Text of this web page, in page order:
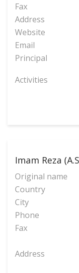
Fax
Address
Website
Email
Principal
Activities
Imam Reza
Original name
Country
City
Phone
Fax
Address